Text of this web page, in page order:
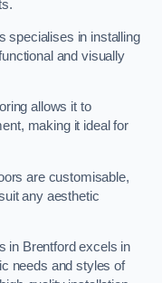
specialises in installing
and visually
allows it to
making it ideal for
are customisable,
any aesthetic
in Brentford excels in
needs and styles of